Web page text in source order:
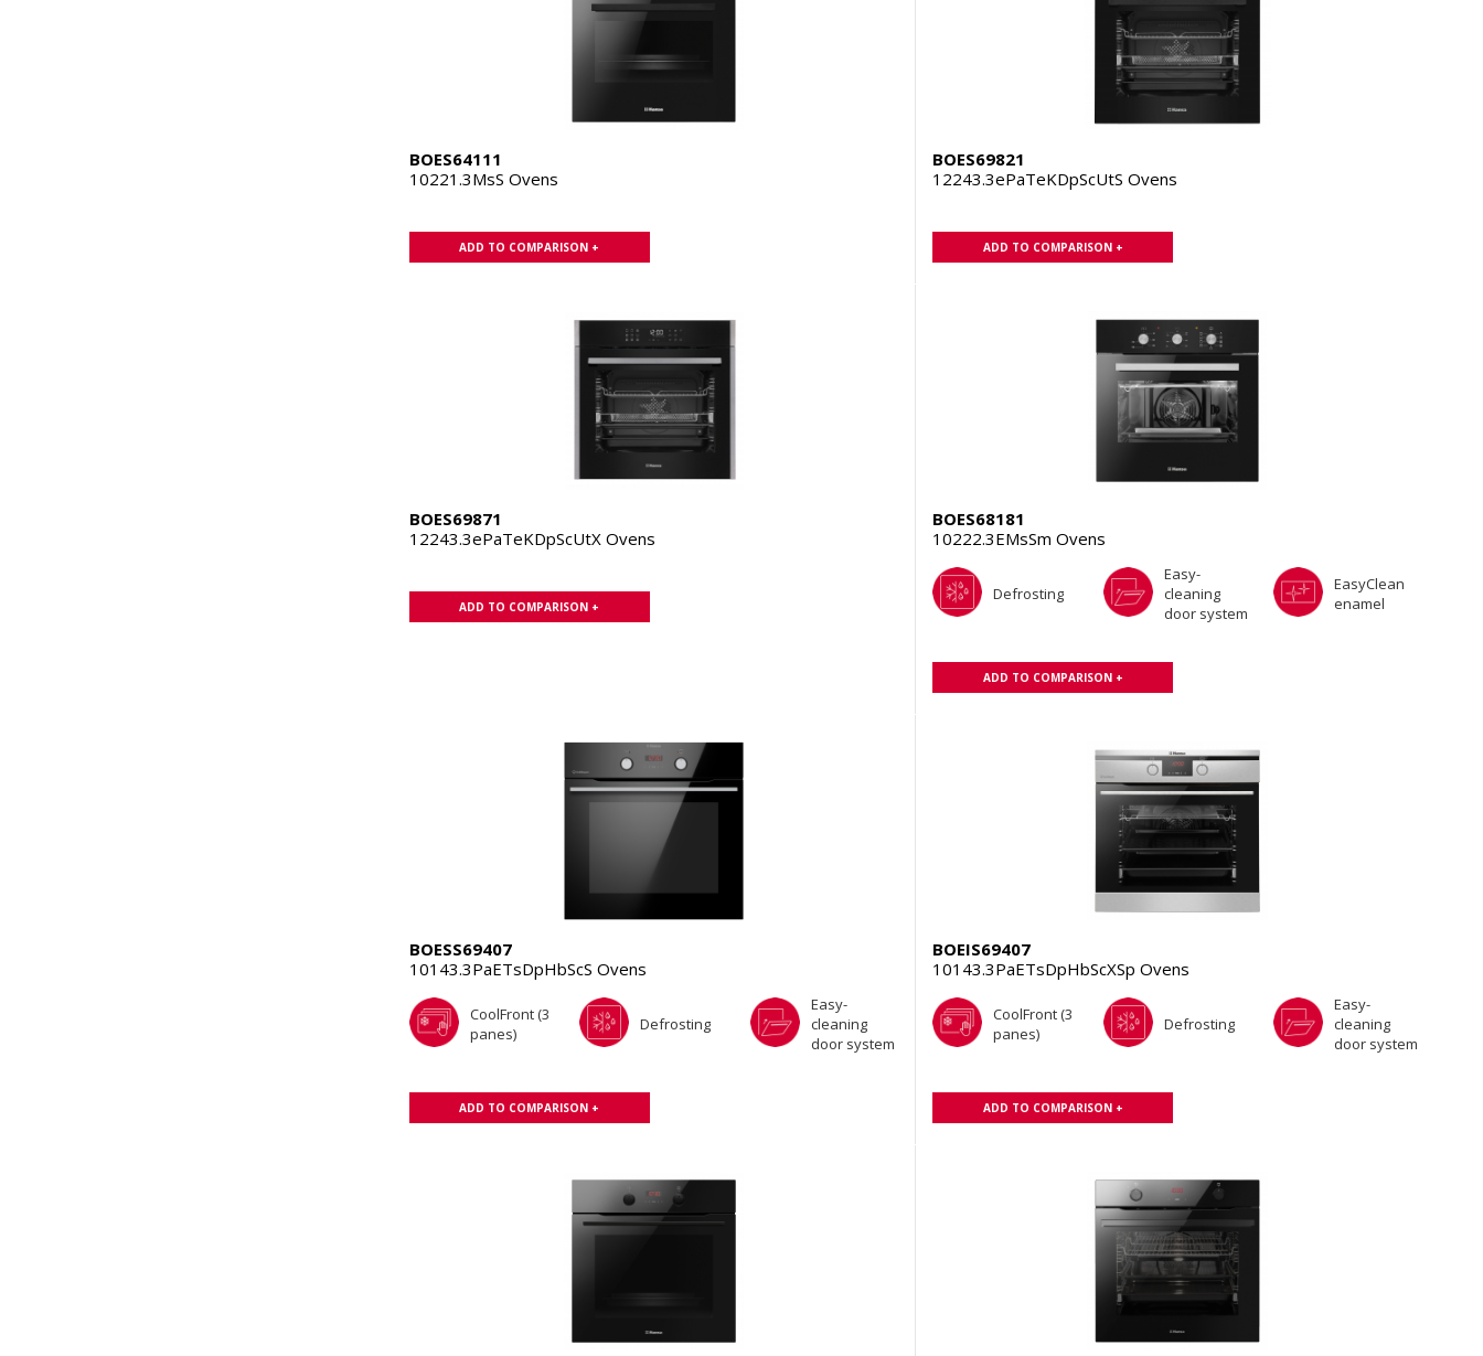
BOES64111
10221.3MsS Ovens
ADD TO COMPARISON +
BOES69821
12243.3ePaTeKDpScUtS Ovens
ADD TO COMPARISON +
BOES69871
12243.3ePaTeKDpScUtX Ovens
ADD TO COMPARISON +
BOES68181
10222.3EMsSm Ovens
Defrosting
Easy-
cleaning
door system
EasyClean
enamel
ADD TO COMPARISON +
BOESS69407
10143.3PaETsDpHbScS Ovens
CoolFront (3
panes)
Defrosting
Easy-
cleaning
door system
ADD TO COMPARISON +
BOEIS69407
10143.3PaETsDpHbScXSp Ovens
CoolFront (3
panes)
Defrosting
Easy-
cleaning
door system
ADD TO COMPARISON +